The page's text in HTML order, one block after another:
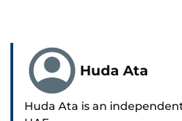
Huda Ata
Huda Ata is an